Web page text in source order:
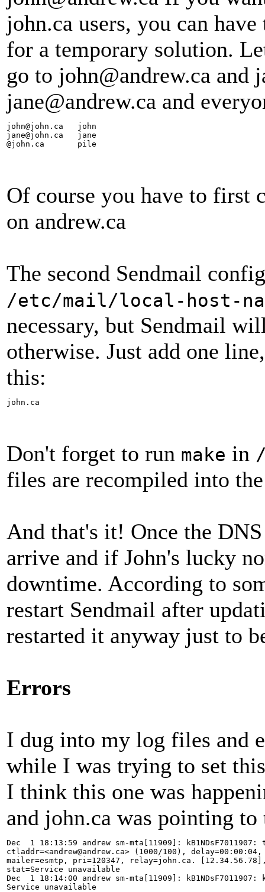
john.ca users, you can
for a temporary solution.
go to john@andrew.ca and
jane@andrew.ca and
john@john.ca   john
jane@john.ca   jane
@john.ca       pile
Of course you have to first
on andrew.ca
The second Sendmail
/etc/mail/local-host-
necessary, but Sendmail
otherwise. Just add one
this:
john.ca
Don't forget to run make in
files are recompiled into
And that's it! Once the
arrive and if John's lucky
downtime. According to
restart Sendmail after
restarted it anyway just to
Errors
I dug into my log files and
while I was trying to set
I think this one was
and john.ca was pointing to
Dec  1 18:13:59 andrew sm-mta[11909]: kB1NDsF7011907:
ctladdr=<andrew@andrew.ca> (1000/100),
mailer=esmtp, pri=120347, relay=john.ca.
stat=Service unavailable
Dec  1 18:14:00 andrew sm-mta[11909]: kB1NDsF7011907:
Service unavailable